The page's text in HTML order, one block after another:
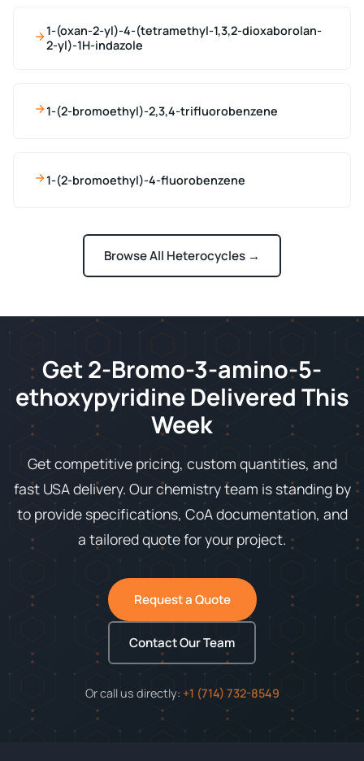
1-(oxan-2-yl)-4-(tetramethyl-1,3,2-dioxaborolan-
2-yl)-1H-indazole
1-(2-bromoethyl)-2,3,4-trifluorobenzene
1-(2-bromoethyl)-4-fluorobenzene
Browse All Heterocycles →
Get 2-Bromo-3-amino-5-
ethoxypyridine Delivered This
Week
Get competitive pricing, custom quantities, and
fast USA delivery. Our chemistry team is standing by
to provide specifications, CoA documentation, and
a tailored quote for your project.
Request a Quote
Contact Our Team
Or call us directly: +1 (714) 732-8549